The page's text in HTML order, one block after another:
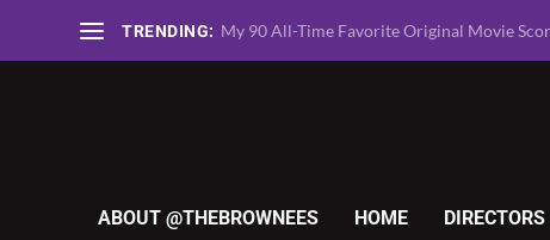
TRENDING: TheBrownees Ranks the 135 Greatest Horror
ABOUT @THEBROWNEES HOME